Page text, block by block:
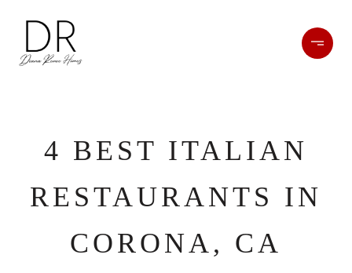
4 BEST ITALIAN
RESTAURANTS IN
CORONA, CA